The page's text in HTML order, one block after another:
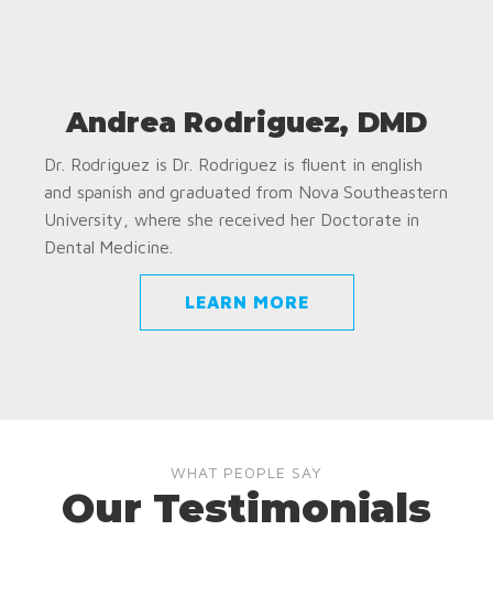
Andrea Rodriguez, DMD
Dr. Rodriguez is Dr. Rodriguez is fluent in english
and spanish and graduated from Nova Southeastern
University, where she received her Doctorate in
Dental Medicine.
LEARN MORE
WHAT PEOPLE SAY
Our Testimonials